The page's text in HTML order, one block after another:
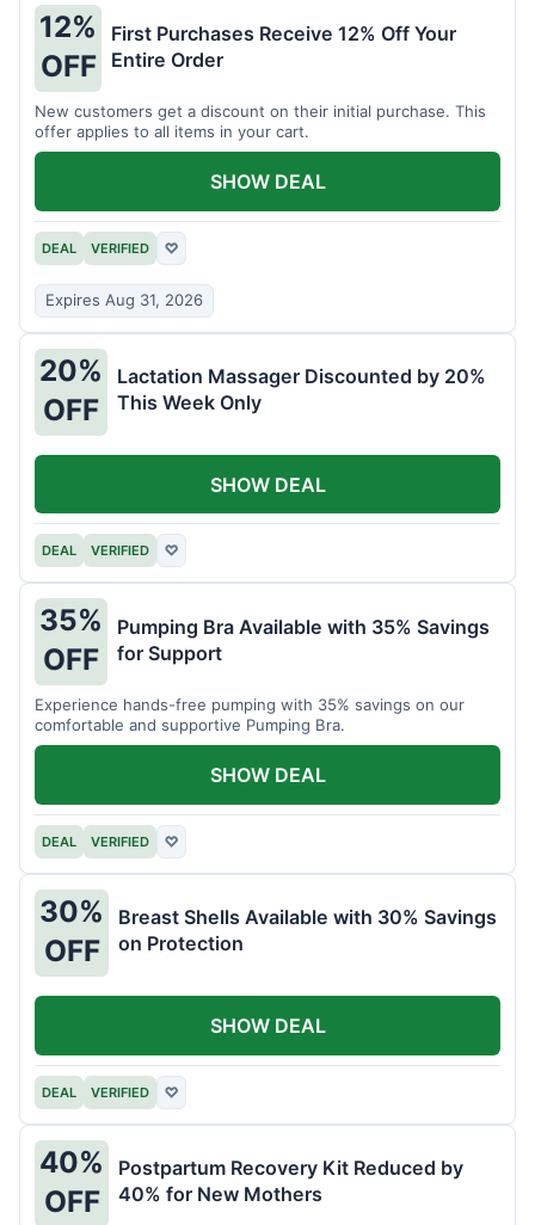
12%
OFF
First Purchases Receive 12% Off Your
Entire Order
New customers get a discount on their initial purchase. This
offer applies to all items in your cart.
DEAL VERIFIED ♡
Expires Aug 31, 2026
SHOW DEAL
20%
OFF
Lactation Massager Discounted by 20%
This Week Only
DEAL VERIFIED ♡
SHOW DEAL
35%
OFF
Pumping Bra Available with 35% Savings
for Support
Experience hands-free pumping with 35% savings on our
comfortable and supportive Pumping Bra.
DEAL VERIFIED ♡
SHOW DEAL
30%
OFF
Breast Shells Available with 30% Savings
on Protection
DEAL VERIFIED ♡
SHOW DEAL
40%
OFF
Postpartum Recovery Kit Reduced by
40% for New Mothers